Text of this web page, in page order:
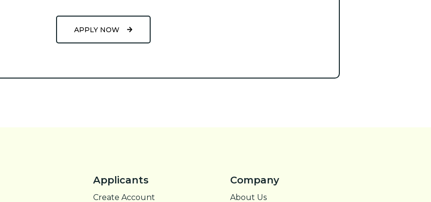
APPLY NOW
Applicants
Create Account
Company
About Us